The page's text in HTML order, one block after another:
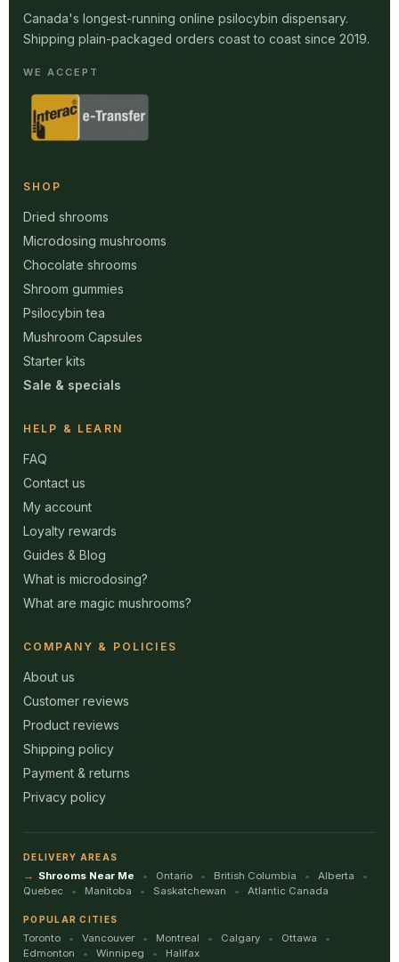
Canada's longest-running online psilocybin dispensary.
Shipping plain-packaged orders coast to coast since 2019.
WE ACCEPT
SHOP
Dried shrooms
Microdosing mushrooms
Chocolate shrooms
Shroom gummies
Psilocybin tea
Mushroom Capsules
Starter kits
Sale & specials
HELP & LEARN
FAQ
Contact us
My account
Loyalty rewards
Guides & Blog
What is microdosing?
What are magic mushrooms?
COMPANY & POLICIES
About us
Customer reviews
Product reviews
Shipping policy
Payment & returns
Privacy policy
DELIVERY AREAS
Shrooms Near Me Ontario British Columbia
Alberta
Quebec
Manitoba Saskatchewan Atlantic Canada
POPULAR CITIES
Toronto Vancouver Montreal Calgary
Ottawa
Edmonton
Winnipeg Halifax